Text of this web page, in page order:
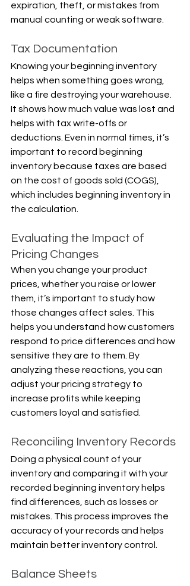
expiration, theft, or mistakes from
manual counting or weak software.
Tax Documentation
Knowing your beginning inventory
helps when something goes wrong,
like a fire destroying your warehouse.
It shows how much value was lost and
helps with tax write-offs or
deductions. Even in normal times, it’s
important to record beginning
inventory because taxes are based
on the cost of goods sold (COGS),
which includes beginning inventory in
the calculation.
Evaluating the Impact of
Pricing Changes
When you change your product
prices, whether you raise or lower
them, it’s important to study how
those changes affect sales. This
helps you understand how customers
respond to price differences and how
sensitive they are to them. By
analyzing these reactions, you can
adjust your pricing strategy to
increase profits while keeping
customers loyal and satisfied.
Reconciling Inventory Records
Doing a physical count of your
inventory and comparing it with your
recorded beginning inventory helps
find differences, such as losses or
mistakes. This process improves the
accuracy of your records and helps
maintain better inventory control.
Balance Sheets